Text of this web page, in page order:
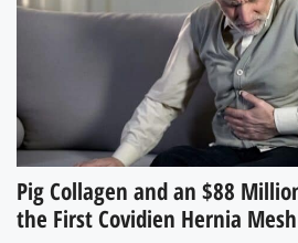
Pig Collagen and an $88
the First Covidien Hernia